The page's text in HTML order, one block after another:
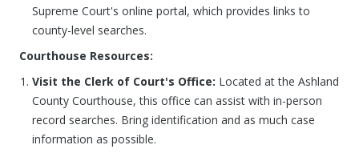
Supreme Court's online portal, which provides links to
county-level searches.
Courthouse Resources:
Visit the Clerk of Court's Office: Located at the Ashland
County Courthouse, this office can assist with in-person
record searches. Bring identification and as much case
information as possible.